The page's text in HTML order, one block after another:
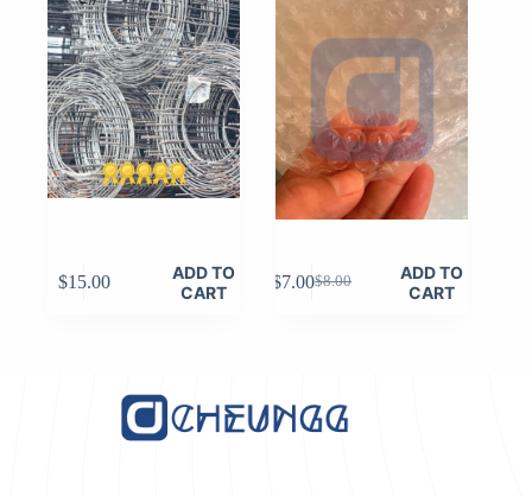
$15.00
ADD TO
CART
$8.00
Original
$7.00Current
ADD TO
CART